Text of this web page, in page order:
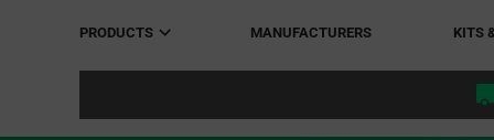
PRODUCTS MANUFACTURERS KITS